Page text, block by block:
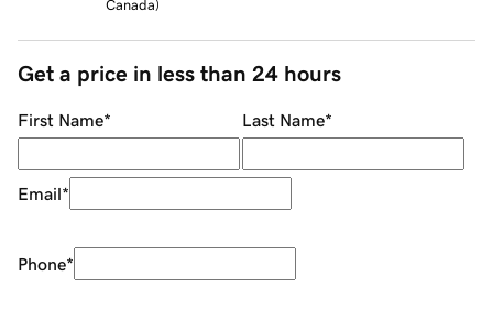
Canada)
Get a price in less than 24 hours
First Name* Last Name*
Email*
Phone*